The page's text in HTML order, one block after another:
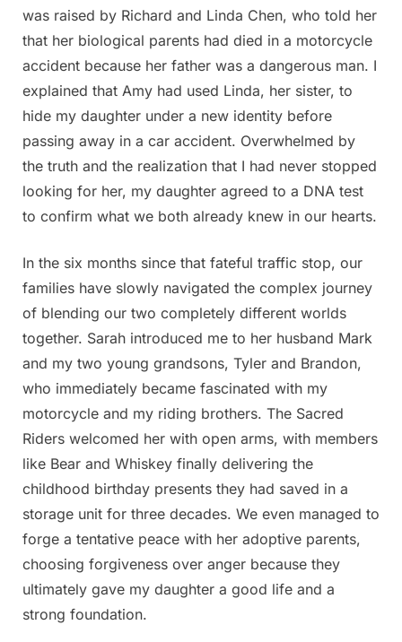
was raised by Richard and Linda Chen, who told her
that her biological parents had died in a motorcycle
accident because her father was a dangerous man. I
explained that Amy had used Linda, her sister, to
hide my daughter under a new identity before
passing away in a car accident. Overwhelmed by
the truth and the realization that I had never stopped
looking for her, my daughter agreed to a DNA test
to confirm what we both already knew in our hearts.
In the six months since that fateful traffic stop, our
families have slowly navigated the complex journey
of blending our two completely different worlds
together. Sarah introduced me to her husband Mark
and my two young grandsons, Tyler and Brandon,
who immediately became fascinated with my
motorcycle and my riding brothers. The Sacred
Riders welcomed her with open arms, with members
like Bear and Whiskey finally delivering the
childhood birthday presents they had saved in a
storage unit for three decades. We even managed to
forge a tentative peace with her adoptive parents,
choosing forgiveness over anger because they
ultimately gave my daughter a good life and a
strong foundation.